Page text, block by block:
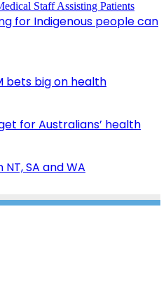
for Indigenous people can
bets big on health
for Australians’ health
SA and WA